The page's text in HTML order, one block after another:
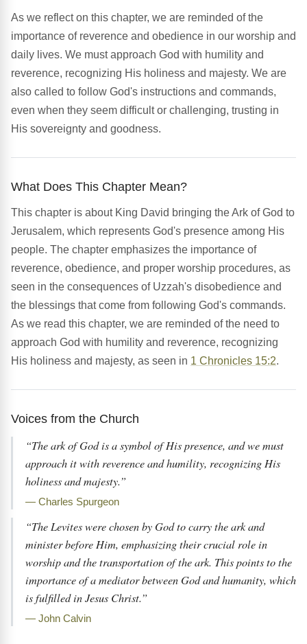
As we reflect on this chapter, we are reminded of the
importance of reverence and obedience in our worship and
daily lives. We must approach God with humility and
reverence, recognizing His holiness and majesty. We are
also called to follow God's instructions and commands,
even when they seem difficult or challenging, trusting in
His sovereignty and goodness.
What Does This Chapter Mean?
This chapter is about King David bringing the Ark of God to
Jerusalem, which represents God's presence among His
people. The chapter emphasizes the importance of
reverence, obedience, and proper worship procedures, as
seen in the consequences of Uzzah's disobedience and
the blessings that come from following God's commands.
As we read this chapter, we are reminded of the need to
approach God with humility and reverence, recognizing
His holiness and majesty, as seen in 1 Chronicles 15:2.
Voices from the Church
“The ark of God is a symbol of His presence, and we must
approach it with reverence and humility, recognizing His
holiness and majesty.”
— Charles Spurgeon
“The Levites were chosen by God to carry the ark and
minister before Him, emphasizing their crucial role in
worship and the transportation of the ark. This points to the
importance of a mediator between God and humanity, which
is fulfilled in Jesus Christ.”
— John Calvin